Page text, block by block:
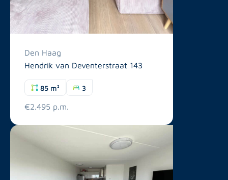
Den Haag
Hendrik van Deventerstraat 143
85 m² 3
€2.495 p.m.